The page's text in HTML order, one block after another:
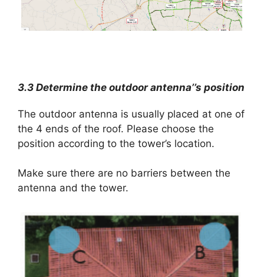
3.3 Determine the outdoor antenna’’s position
The outdoor antenna is usually placed at one of
the 4 ends of the roof. Please choose the
position according to the tower’s location.
Make sure there are no barriers between the
antenna and the tower.